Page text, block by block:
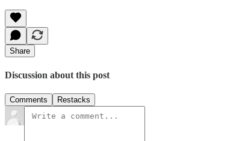
Share
Discussion about this post
Comments Restacks